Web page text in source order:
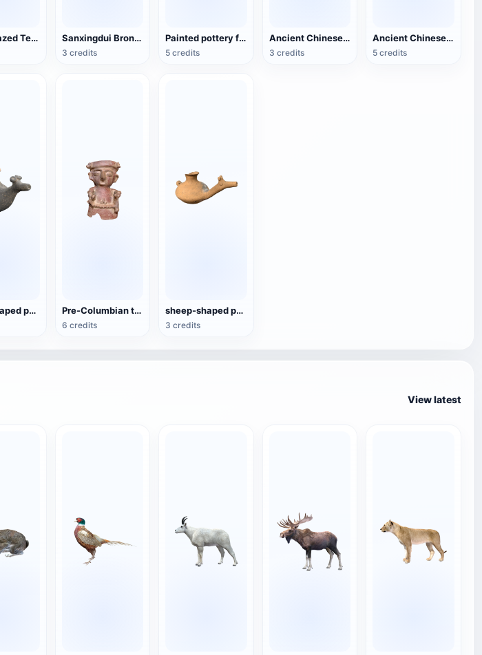
Green Glazed Teapot Sanxingdui Bronze Head
3 credits
Painted pottery female figurines of the Tang Dynasty
5 credits
Ancient Chinese Buddhist Statues
3 credits
Ancient Chinese bronze square statue
5 credits
sheep-shaped pottery kettle Pre-Columbian terracotta figures
6 credits
sheep-shaped pottery wine jug
3 credits
View latest